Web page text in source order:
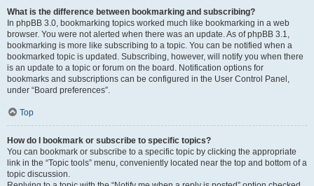
What is the difference between bookmarking and subscribing?
In phpBB 3.0, bookmarking topics worked much like bookmarking in a web
browser. You were not alerted when there was an update. As of phpBB 3.1,
bookmarking is more like subscribing to a topic. You can be notified when a
bookmarked topic is updated. Subscribing, however, will notify you when there
is an update to a topic or forum on the board. Notification options for
bookmarks and subscriptions can be configured in the User Control Panel,
under “Board preferences”.
Top
How do I bookmark or subscribe to specific topics?
You can bookmark or subscribe to a specific topic by clicking the appropriate
link in the “Topic tools” menu, conveniently located near the top and bottom of a
topic discussion.